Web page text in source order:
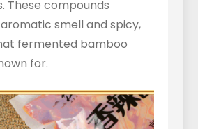
These compounds
smell and spicy,
fermented bamboo
for.